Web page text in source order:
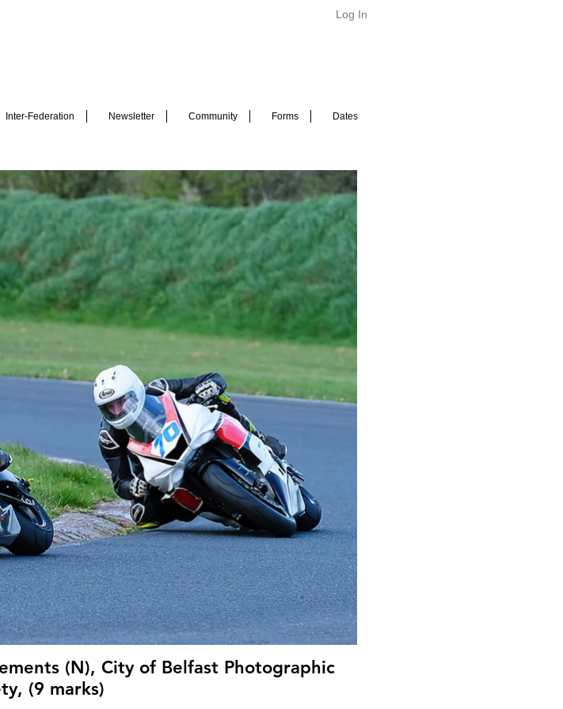
Log In
Inter-Federation Newsletter Community Forms Dates
(N), City of Belfast Photographic
(9 marks)